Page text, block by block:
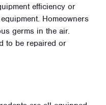
efficiency or
Homeowners
germs in the air.
to be repaired or